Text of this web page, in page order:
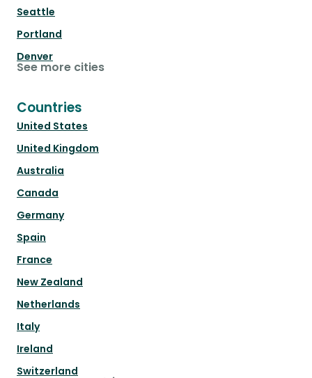
Seattle
Portland
Denver
See more cities
Countries
United States
United Kingdom
Australia
Canada
Germany
Spain
France
New Zealand
Netherlands
Italy
Ireland
Switzerland